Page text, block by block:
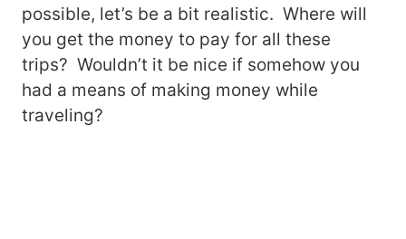
possible, let’s be a bit realistic. Where will
you get the money to pay for all these
trips? Wouldn’t it be nice if somehow you
had a means of making money while
traveling?